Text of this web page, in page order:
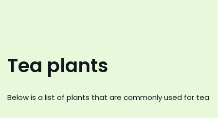
Tea plants
Below is a list of plants that are commonly used for tea.